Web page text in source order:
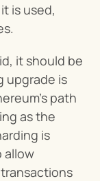
is used,
it should be
upgrade is
path
as the
is
allow